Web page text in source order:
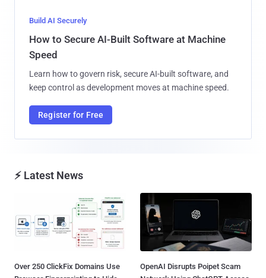
Build AI Securely
How to Secure AI-Built Software at Machine
Speed
Learn how to govern risk, secure AI-built software, and
keep control as development moves at machine speed.
Register for Free
⚡ Latest News
Over 250 ClickFix Domains Use
OpenAI Disrupts Poipet Scam